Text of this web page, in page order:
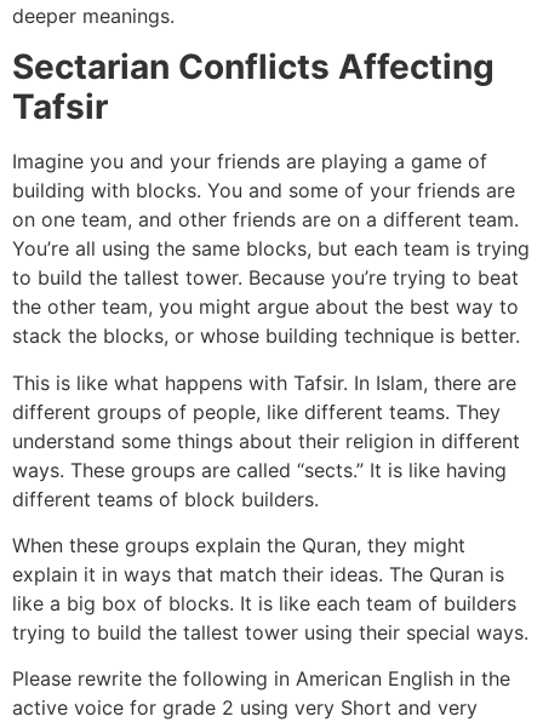
deeper meanings.
Sectarian Conflicts Affecting
Tafsir
Imagine you and your friends are playing a game of
building with blocks. You and some of your friends are
on one team, and other friends are on a different team.
You’re all using the same blocks, but each team is trying
to build the tallest tower. Because you’re trying to beat
the other team, you might argue about the best way to
stack the blocks, or whose building technique is better.
This is like what happens with Tafsir. In Islam, there are
different groups of people, like different teams. They
understand some things about their religion in different
ways. These groups are called “sects.” It is like having
different teams of block builders.
When these groups explain the Quran, they might
explain it in ways that match their ideas. The Quran is
like a big box of blocks. It is like each team of builders
trying to build the tallest tower using their special ways.
Please rewrite the following in American English in the
active voice for grade 2 using very Short and very